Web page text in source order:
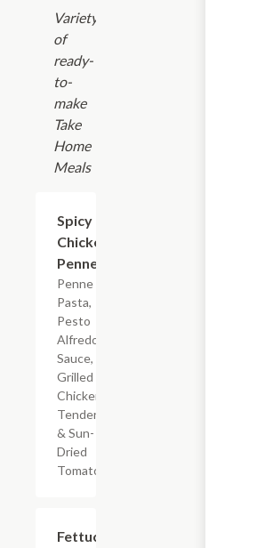
Variety
of
ready-
to-
make
Take
Home
Meals
Spicy
Chicken
Penne
Penne
Pasta,
Pesto
Alfredo
Sauce,
Grilled
Chicken
Tenderloin
& Sun-
Dried
Tomatoes
Fettuccine